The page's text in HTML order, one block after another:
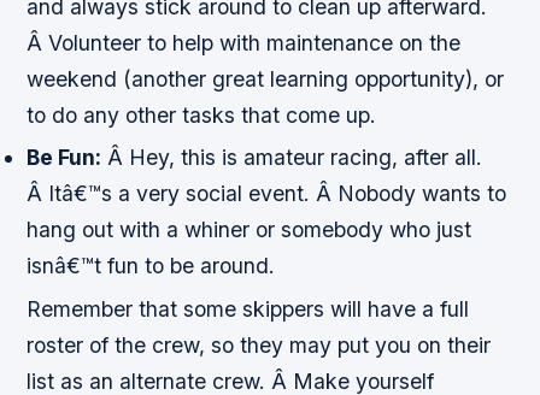
and always stick around to clean up afterward.
Â Volunteer to help with maintenance on the
weekend (another great learning opportunity), or
to do any other tasks that come up.
Be Fun: Â Hey, this is amateur racing, after all.
Â Itâ€™s a very social event. Â Nobody wants to
hang out with a whiner or somebody who just
isnâ€™t fun to be around.
Remember that some skippers will have a full
roster of the crew, so they may put you on their
list as an alternate crew. Â Make yourself